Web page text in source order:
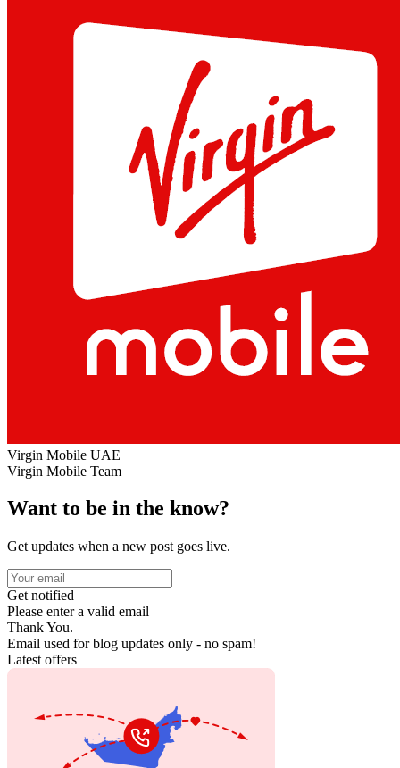
Virgin Mobile UAE
Virgin Mobile Team
Want to be in the know?
Get updates when a new post goes live.
Get notified
Please enter a valid email
Thank You.
Email used for blog updates only - no spam!
Latest offers